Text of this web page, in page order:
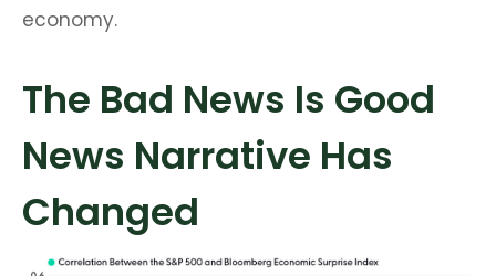
economy.
The Bad News Is Good
News Narrative Has
Changed